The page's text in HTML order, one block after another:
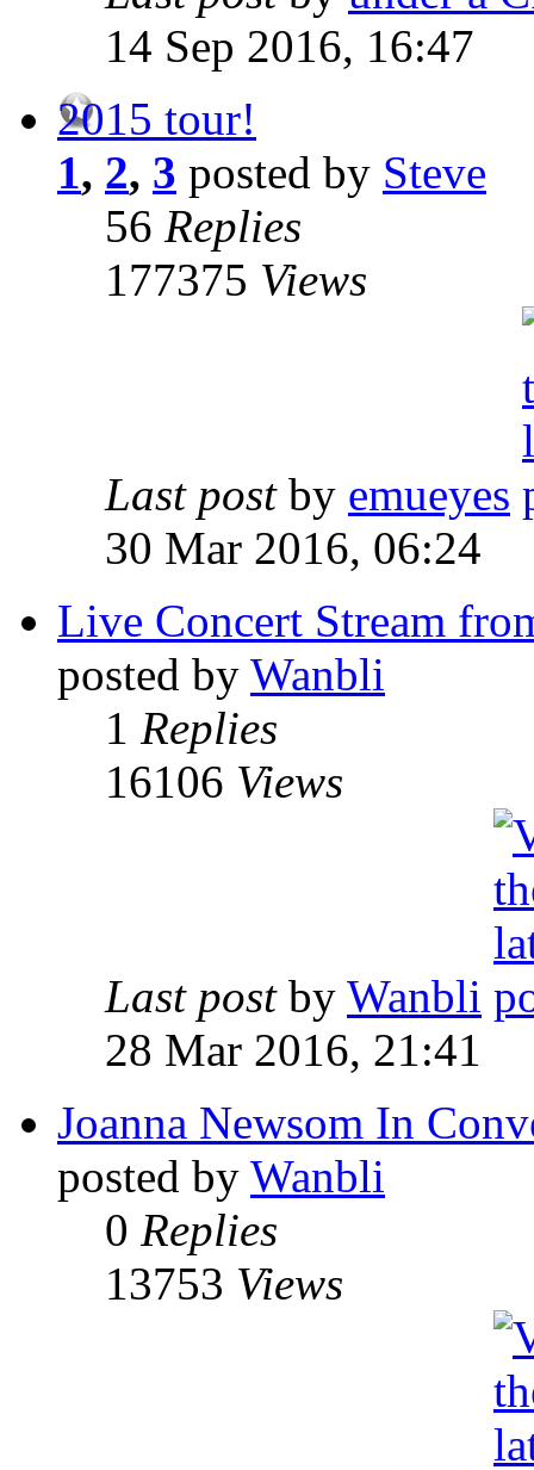
14 Sep 2016, 16:47
2015 tour!
1, 2, 3 posted by Steve
56 Replies
177375 Views
Last post by emueyes
30 Mar 2016, 06:24
Live Concert Stream
posted by Wanbli
1 Replies
16106 Views
Last post by Wanbli
28 Mar 2016, 21:41
Joanna Newsom In
posted by Wanbli
0 Replies
13753 Views